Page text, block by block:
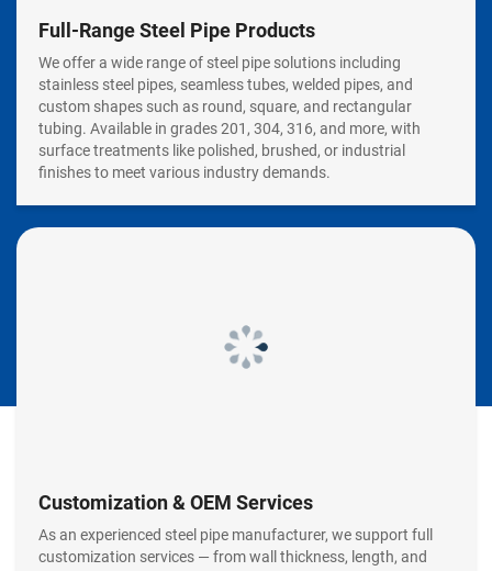
Full-Range Steel Pipe Products
We offer a wide range of steel pipe solutions including
stainless steel pipes, seamless tubes, welded pipes, and
custom shapes such as round, square, and rectangular
tubing. Available in grades 201, 304, 316, and more, with
surface treatments like polished, brushed, or industrial
finishes to meet various industry demands.
Customization & OEM Services
As an experienced steel pipe manufacturer, we support full
customization services — from wall thickness, length, and